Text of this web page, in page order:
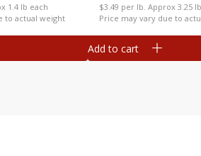
1.4 lb each
to actual weight
$3.49 per lb. Approx 3.25
Price may vary due to
Add to cart